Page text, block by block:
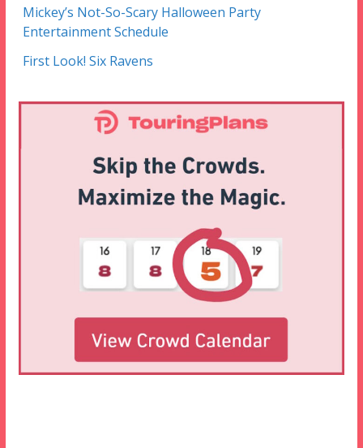
Mickey’s Not-So-Scary Halloween Party
Entertainment Schedule
First Look! Six Ravens